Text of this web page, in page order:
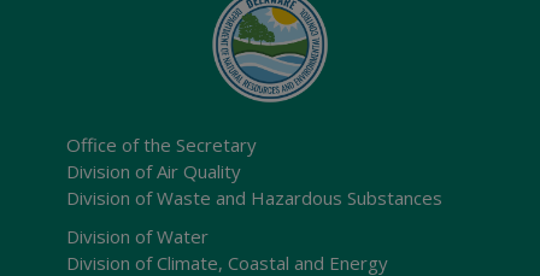
Office of the Secretary
Division of Air Quality
Division of Waste and Hazardous Substances
Division of Water
Division of Climate, Coastal and Energy